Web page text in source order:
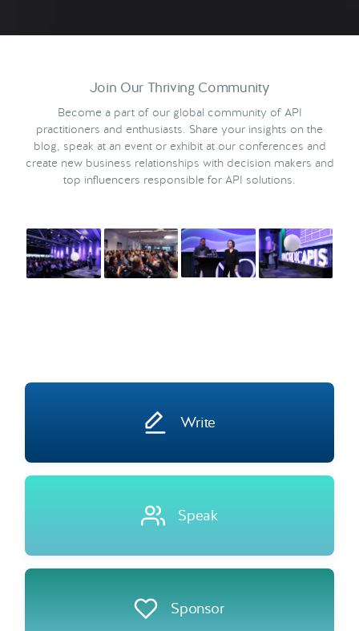
Join Our Thriving Community
Become a part of our global community of API
practitioners and enthusiasts. Share your insights on the
blog, speak at an event or exhibit at our conferences and
create new business relationships with decision makers and
top influencers responsible for API solutions.
Write
Speak
Sponsor